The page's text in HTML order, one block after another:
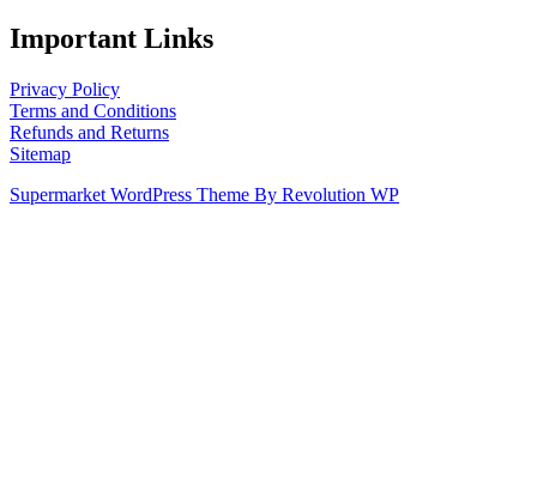
Important Links
Privacy Policy
Terms and Conditions
Refunds and Returns
Sitemap
Supermarket WordPress Theme By Revolution WP